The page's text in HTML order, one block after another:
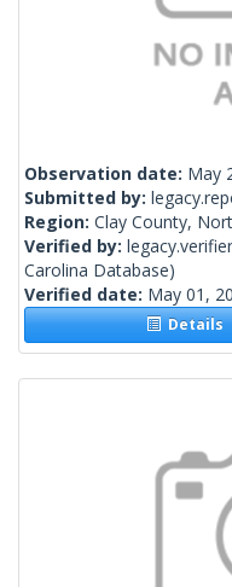
Observation date: May
Submitted by:
Region: Clay County,
Verified by: legacy.verifier
Carolina Database)
Verified date: May 01,
Details